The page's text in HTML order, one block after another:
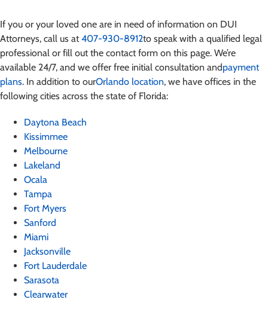
If you or your loved one are in need of information on DUI
Attorneys, call us at407-930-8912to speak with a qualified legal
professional or fill out the contact form on this page. We’re
available 24/7, and we offer free initial consultation andpayment
plans. In addition to ourOrlando location, we have offices in the
following cities across the state of Florida:
Daytona Beach
Kissimmee
Melbourne
Lakeland
Ocala
Tampa
Fort Myers
Sanford
Miami
Jacksonville
Fort Lauderdale
Sarasota
Clearwater